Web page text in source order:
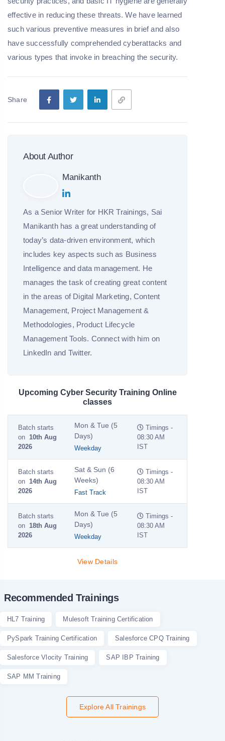
effective in reducing these threats. We have learned
such various preventive measures in brief and also
have successfully comprehended cyberattacks and
various types that invoke in breaching the security.
Share
About Author
Manikanth
As a Senior Writer for HKR Trainings, Sai
Manikanth has a great understanding of
today’s data-driven environment, which
includes key aspects such as Business
Intelligence and data management. He
manages the task of creating great content
in the areas of Digital Marketing, Content
Management, Project Management &
Methodologies, Product Lifecycle
Management Tools. Connect with him on
LinkedIn and Twitter.
Upcoming Cyber Security Training Online
classes
Batch starts
on 10th Aug
2026
Mon & Tue (5
Days)
Weekday
Timings -
08:30 AM
IST
Batch starts
on 14th Aug
2026
Sat & Sun (6
Weeks)
Fast Track
Timings -
08:30 AM
IST
Batch starts
on 18th Aug
2026
Mon & Tue (5
Days)
Weekday
Timings -
08:30 AM
IST
View Details
Recommended Trainings
HL7 Training Mulesoft Training Certification
PySpark Training Certification Salesforce CPQ Training
Salesforce Vlocity Training SAP IBP Training
SAP MM Training
Explore All Trainings